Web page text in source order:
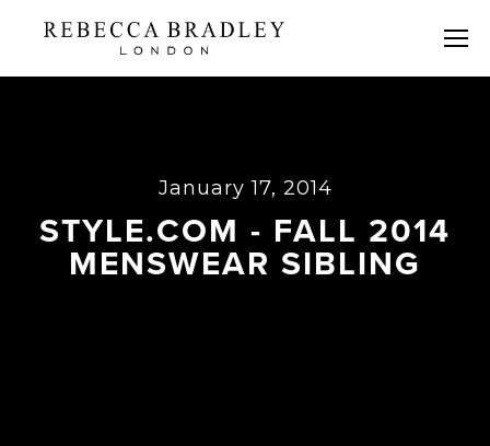
January 17, 2014
STYLE.COM - FALL 2014
MENSWEAR SIBLING